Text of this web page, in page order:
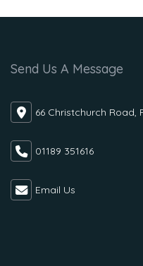
Send Us A Message
66 Christchurch Road,
01189 351616
Email Us